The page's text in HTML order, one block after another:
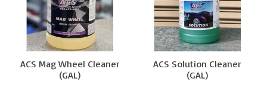
ACS Mag Wheel Cleaner
(GAL)
ACS Solution Cleaner
(GAL)